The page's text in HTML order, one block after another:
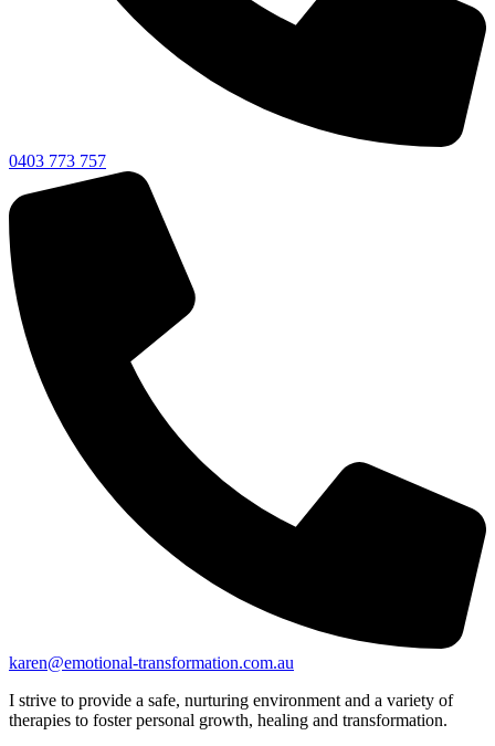
0403 773 757
karen@emotional-transformation.com.au
I strive to provide a safe, nurturing environment and a variety of
therapies to foster personal growth, healing and transformation.